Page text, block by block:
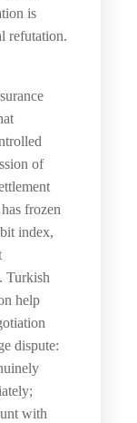
is
refutation.
of
frozen
index,
Turkish
help
dispute:
with